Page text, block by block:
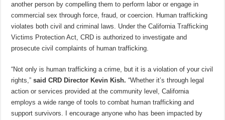
another person by compelling them to perform labor or engage in
commercial sex through force, fraud, or coercion. Human trafficking
violates both civil and criminal laws. Under the California Trafficking
Victims Protection Act, CRD is authorized to investigate and
prosecute civil complaints of human trafficking.
“Not only is human trafficking a crime, but it is a violation of your civil
rights,”said CRD Director Kevin Kish. “Whether it’s through legal
action or services provided at the community level, California
employs a wide range of tools to combat human trafficking and
support survivors. I encourage anyone who has been impacted by